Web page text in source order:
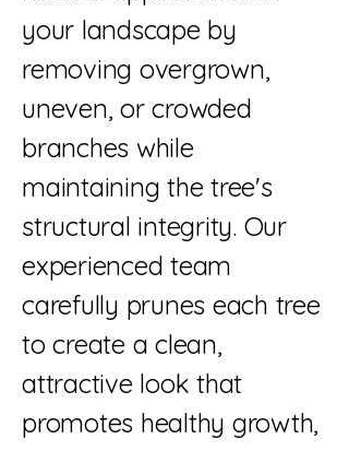
your landscape by
removing overgrown,
uneven, or crowded
branches while
maintaining the tree's
structural integrity. Our
experienced team
carefully prunes each tree
to create a clean,
attractive look that
promotes healthy growth,